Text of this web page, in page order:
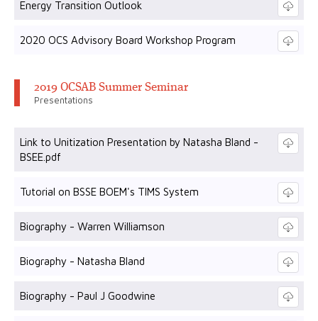
Energy Transition Outlook
2020 OCS Advisory Board Workshop Program
2019 OCSAB Summer Seminar
Presentations
Link to Unitization Presentation by Natasha Bland -
BSEE.pdf
Tutorial on BSSE BOEM's TIMS System
Biography - Warren Williamson
Biography - Natasha Bland
Biography - Paul J Goodwine